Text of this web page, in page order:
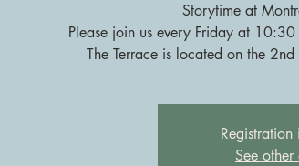
Storytime at
Please join us every Friday at
The Terrace is located on the
Registration
See other